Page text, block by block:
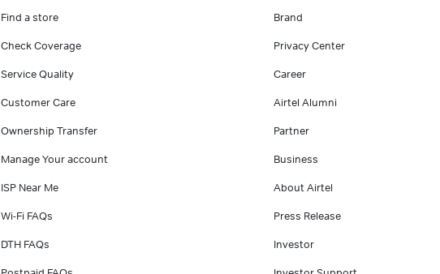
Find a store
Check Coverage
Service Quality
Customer Care
Ownership Transfer
Manage Your account
ISP Near Me
Wi-Fi FAQs
DTH FAQs
Brand
Privacy Center
Career
Airtel Alumni
Partner
Business
About Airtel
Press Release
Investor